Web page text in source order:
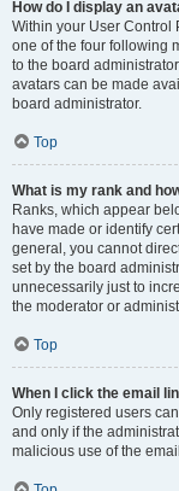
How do I display an
Within your User Control
one of the four following
to the board
avatars can be made
board administrator.
Top
What is my rank and
Ranks, which appear
have made or identify
general, you cannot
set by the board
unnecessarily just to
the moderator or
Top
When I click the email
Only registered users
and only if the
malicious use of the